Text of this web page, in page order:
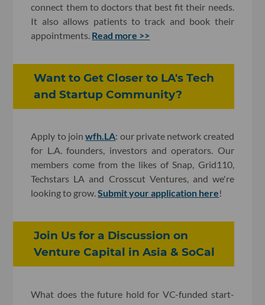
connect them to doctors that best fit their needs.
It also allows patients to track and book their
appointments. Read more >>
Want to Get Closer to LA's Tech
and Startup Community?
Apply to joinwfh.LA: our private network created
for L.A. founders, investors and operators. Our
members come from the likes of Snap, Grid110,
Techstars LA and Crosscut Ventures, and we're
looking to grow.Submit your application here!
Join Us for a Discussion on
Venture Capital in Asia & SoCal
What does the future hold for VC-funded start-